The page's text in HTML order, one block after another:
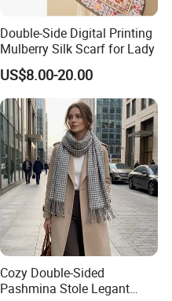
Double-Side Digital Printing
Mulberry Silk Scarf for Lady
US$8.00-20.00
Cozy Double-Sided
Pashmina Stole Legant